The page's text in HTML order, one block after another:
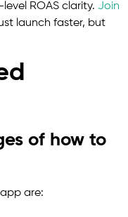
ROAS clarity. Join
launch faster, but
of how to
are: